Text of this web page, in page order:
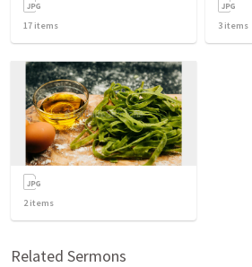
17 items 3 items
2items
Related Sermons